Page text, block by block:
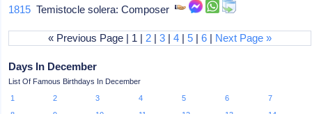
1815 Temistocle solera: Composer
« Previous Page | 1 | 2 |3 |4 |5 |6 | Next Page »
Days In December
List Of Famous Birthdays In December
1
2 3 4 5 6
7